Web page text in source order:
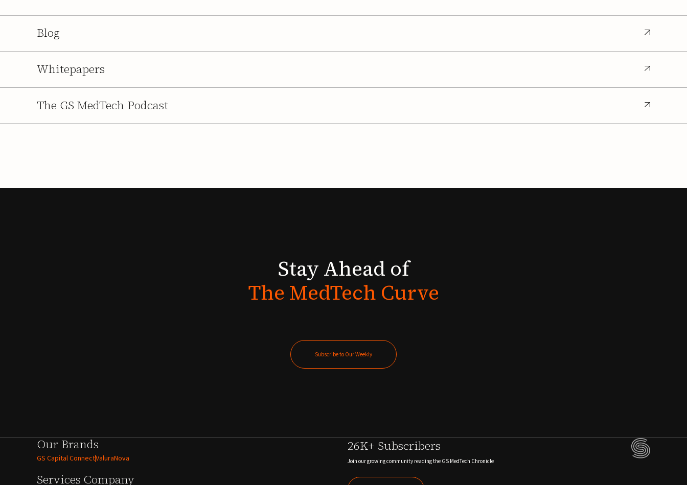
Blog
Whitepapers
The GS MedTech Podcast
Stay Ahead of
The MedTech Curve
Subscribe to Our Weekly
Our Brands
GS Capital ConnectValuraNova
Services Company
26K+ Subscribers
Join our growing community reading the GS MedTech Chronicle